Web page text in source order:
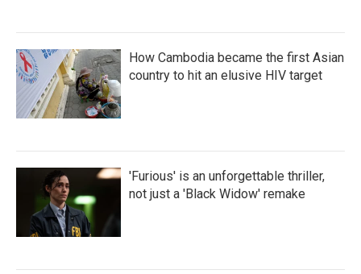
How Cambodia became the first Asian
country to hit an elusive HIV target
'Furious' is an unforgettable thriller,
not just a 'Black Widow' remake